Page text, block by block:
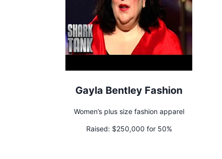
Gayla Bentley Fashion
Women’s plus size fashion apparel
Raised: $250,000 for 50%